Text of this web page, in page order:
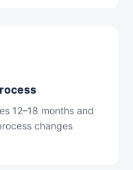
12–18 months and
changes